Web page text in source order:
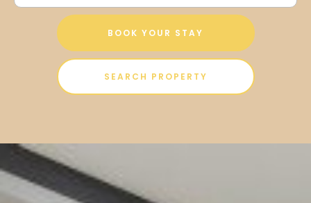
BOOK YOUR STAY
SEARCH PROPERTY